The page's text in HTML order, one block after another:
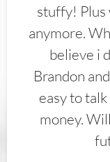
stuffy! Plus
anymore.
believe i
Brandon
easy to
money.